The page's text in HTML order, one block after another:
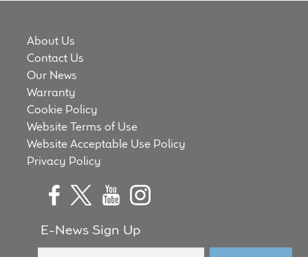
About Us
Contact Us
Our News
Warranty
Cookie Policy
Website Terms of Use
Website Acceptable Use Policy
Privacy Policy
E-News Sign Up